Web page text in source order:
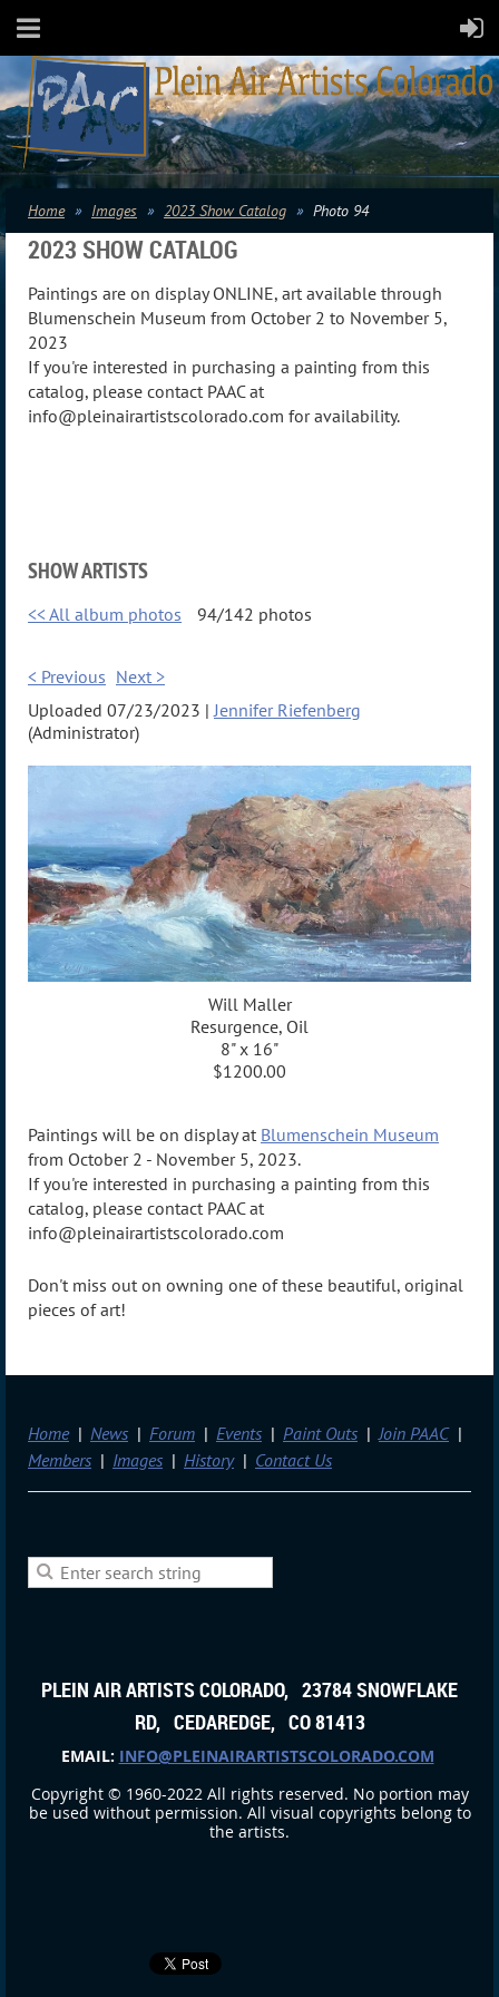
Home Images 2023 Show Catalog Photo 94
2023 SHOW CATALOG
Paintings are on display ONLINE, art available through
Blumenschein Museum from October 2 to November 5,
2023
If you're interested in purchasing a painting from this
catalog, please contact PAAC at
info@pleinairartistscolorado.com for availability.
SHOW ARTISTS
<< All album photos 94/142 photos
< Previous Next >
Uploaded 07/23/2023 | Jennifer Riefenberg
(Administrator)
Will Maller
Resurgence, Oil
8" x 16"
$1200.00
Paintings will be on display at Blumenschein Museum
from October 2 - November 5, 2023.
If you're interested in purchasing a painting from this
catalog, please contact PAAC at
info@pleinairartistscolorado.com
Don't miss out on owning one of these beautiful, original
pieces of art!
Home News Forum Events Paint Outs
Join PAAC
Members
Images History Contact Us
PLEIN AIR ARTISTS COLORADO, 23784 SNOWFLAKE
RD, CEDAREDGE, CO 81413
EMAIL: INFO@PLEINAIRARTISTSCOLORADO.COM
Copyright © 1960-2022 All rights reserved. No portion may
be used without permission. All visual copyrights belong to
the artists.